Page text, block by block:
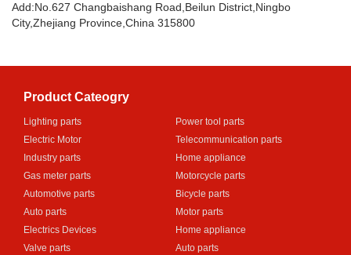
Add:No.627 Changbaishang Road,Beilun District,Ningbo
City,Zhejiang Province,China 315800
Product Cateogry
Lighting parts
Power tool parts
Electric Motor
Telecommunication parts
Industry parts
Home appliance
Gas meter parts
Motorcycle parts
Automotive parts
Bicycle parts
Auto parts
Motor parts
Electrics Devices
Home appliance
Valve parts
Auto parts